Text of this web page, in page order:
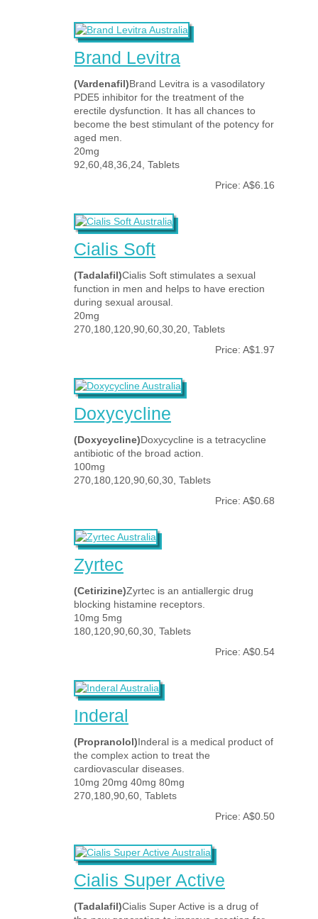
Brand Levitra
(Vardenafil)Brand Levitra is a vasodilatory
PDE5 inhibitor for the treatment of the
erectile dysfunction. It has all chances to
become the best stimulant of the potency for
aged men.
20mg
92,60,48,36,24, Tablets
Price: A$6.16
Cialis Soft
(Tadalafil)Cialis Soft stimulates a sexual
function in men and helps to have erection
during sexual arousal.
20mg
270,180,120,90,60,30,20, Tablets
Price: A$1.97
Doxycycline
(Doxycycline)Doxycycline is a tetracycline
antibiotic of the broad action.
100mg
270,180,120,90,60,30, Tablets
Price: A$0.68
Zyrtec
(Cetirizine)Zyrtec is an antiallergic drug
blocking histamine receptors.
10mg 5mg
180,120,90,60,30, Tablets
Price: A$0.54
Inderal
(Propranolol)Inderal is a medical product of
the complex action to treat the
cardiovascular diseases.
10mg 20mg 40mg 80mg
270,180,90,60, Tablets
Price: A$0.50
Cialis Super Active
(Tadalafil)Cialis Super Active is a drug of